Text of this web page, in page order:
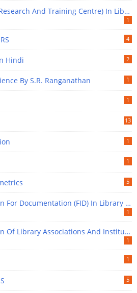
And Training Centre) In Library Science
1
4
Hindi 2
By S.R. Ranganathan 1
1
13
1
1
5
Documentation (FID) In Library Science
1
And Institutions (IFLA) In Library Science
1
1
5